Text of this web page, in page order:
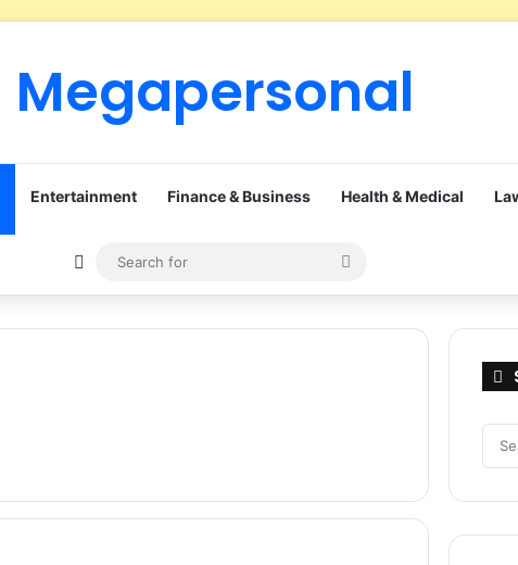
Megapersonal
Entertainment Finance & Business Health & Medical
Sidebar
Search
for